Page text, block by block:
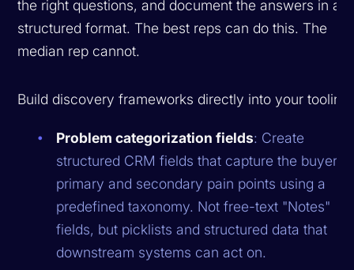
the right questions, and document the answers in a
structured format. The best reps can do this. The
median rep cannot.
Build discovery frameworks directly into your tooling:
Problem categorization fields: Create
structured CRM fields that capture the buyer's
primary and secondary pain points using a
predefined taxonomy. Not free-text "Notes"
fields, but picklists and structured data that
downstream systems can act on.